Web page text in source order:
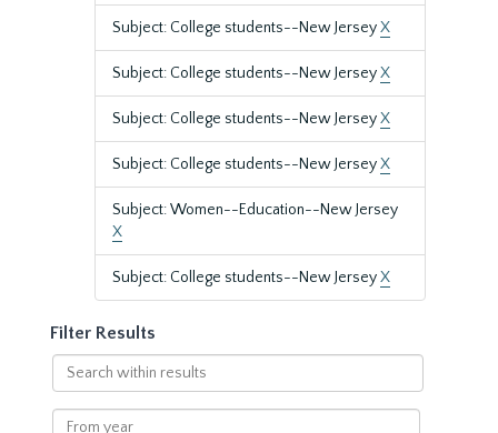
Subject: College students--New JerseyX
Subject: College students--New JerseyX
Subject: College students--New JerseyX
Subject: College students--New JerseyX
Subject: Women--Education--New Jersey
X
Subject: College students--New JerseyX
Filter Results
Search
within
results
From